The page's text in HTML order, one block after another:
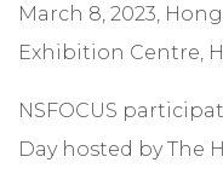
March 8, 2023,
Exhibition Centre,
NSFOCUS
Day hosted by The